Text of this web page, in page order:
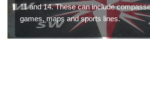
11 and 14. These can include
games, maps and sports lines.